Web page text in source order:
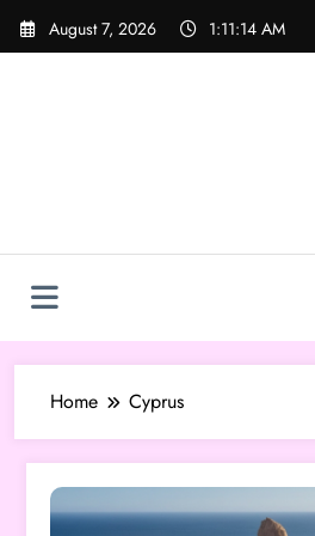
Skip
August 7, 2026 1:11:14 AM
Home Cyprus